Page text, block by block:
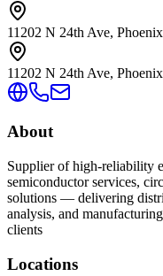
11202 N 24th Ave,
11202 N 24th Ave,
About
Supplier of high-reliability
semiconductor services,
solutions — delivering
analysis, and
clients
Locations